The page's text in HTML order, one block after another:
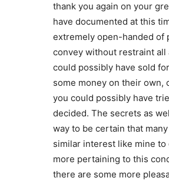
thank you again on your
have documented at this
extremely open-handed of
convey without restraint all
could possibly have sold
some money on their own,
you could possibly have
decided. The secrets as
way to be certain that
similar interest like mine
more pertaining to this
there are some more